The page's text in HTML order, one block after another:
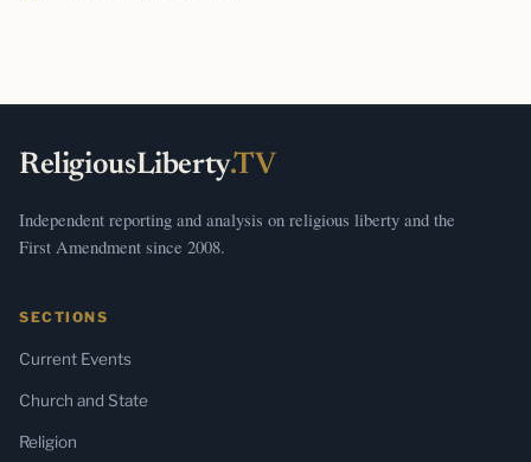
ReligiousLiberty.TV
Independent reporting and analysis on religious liberty and the
First Amendment since 2008.
SECTIONS
Current Events
Church and State
Religion